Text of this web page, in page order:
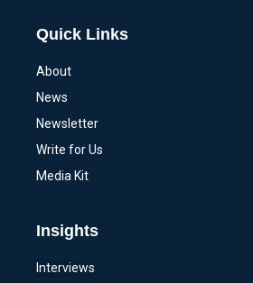
Quick Links
About
News
Newsletter
Write for Us
Media Kit
Insights
Interviews